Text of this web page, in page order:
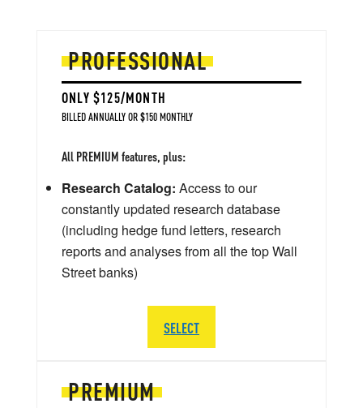
PREMIUM
PROFESSIONAL
ONLY $125/MONTH
BILLED ANNUALLY OR $150 MONTHLY
All PREMIUM features, plus:
Research Catalog: Access to our
constantly updated research database
(including hedge fund letters, research
reports and analyses from all the top Wall
Street banks)
SELECT